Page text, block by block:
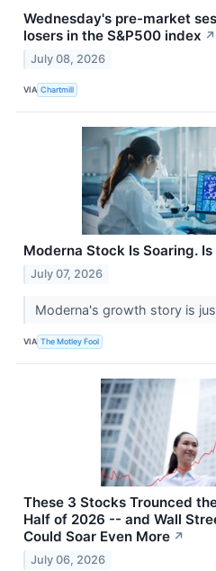
Wednesday's pre-market
losers in the S&P500 index ↗
July 08, 2026
VIA Chartmill
Moderna Stock Is Soaring.
July 07, 2026
Moderna's growth story is
VIA The Motley Fool
These 3 Stocks Trounced
Half of 2026 -- and Wall
Could Soar Even More ↗
July 06, 2026